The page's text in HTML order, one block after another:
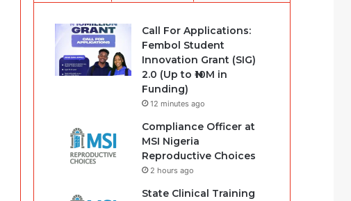
Call For Applications:
Fembol Student
Innovation Grant (SIG)
2.0 (Up to ₦10M in
Funding)
12 minutes ago
Compliance Officer at
MSI Nigeria
Reproductive Choices
2 hours ago
State Clinical Training